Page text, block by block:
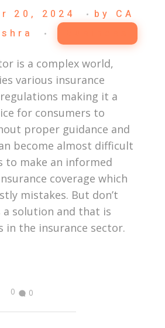
20, 2024 by
CA
is a complex world,
various insurance
making it a
for consumers to
proper guidance and
become almost difficult
to make an informed
coverage which
mistakes. But don’t
a solution and that is
in the insurance sector.
0 0